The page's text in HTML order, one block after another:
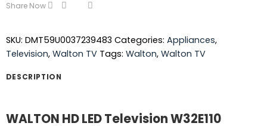
Share Now
SKU: DMT59U0037239483 Categories: Appliances,
Television, Walton TV Tags: Walton, Walton TV
DESCRIPTION
WALTON HD LED Television W32E110